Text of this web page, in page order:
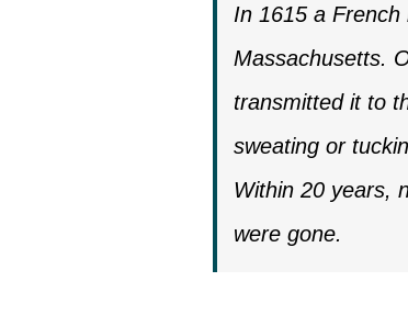
In 1615 a
Massachusetts.
transmitted it to
sweating or
Within 20 years,
were gone.